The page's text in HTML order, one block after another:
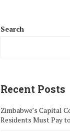
Search
Recent Posts
Zimbabwe’s Capital
Residents Must Pay